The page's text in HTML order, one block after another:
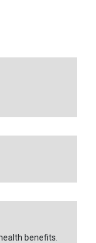
benefits.